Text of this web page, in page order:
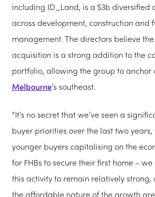
including ID_Land, is a $3b diversified
across development, construction and
management. The directors believe
acquisition is a strong addition to the
portfolio, allowing the group to anchor
Melbourne’s southeast.
“It’s no secret that we’ve seen a
buyer priorities over the last two
younger buyers capitalising on the
for FHBs to secure their first home –
this activity to remain relatively
the affordable nature of the growth